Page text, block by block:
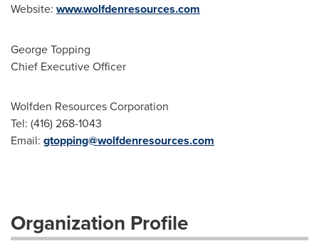
Website: www.wolfdenresources.com
George Topping
Chief Executive Officer
Wolfden Resources Corporation
Tel: (416) 268-1043
Email: gtopping@wolfdenresources.com
Organization Profile